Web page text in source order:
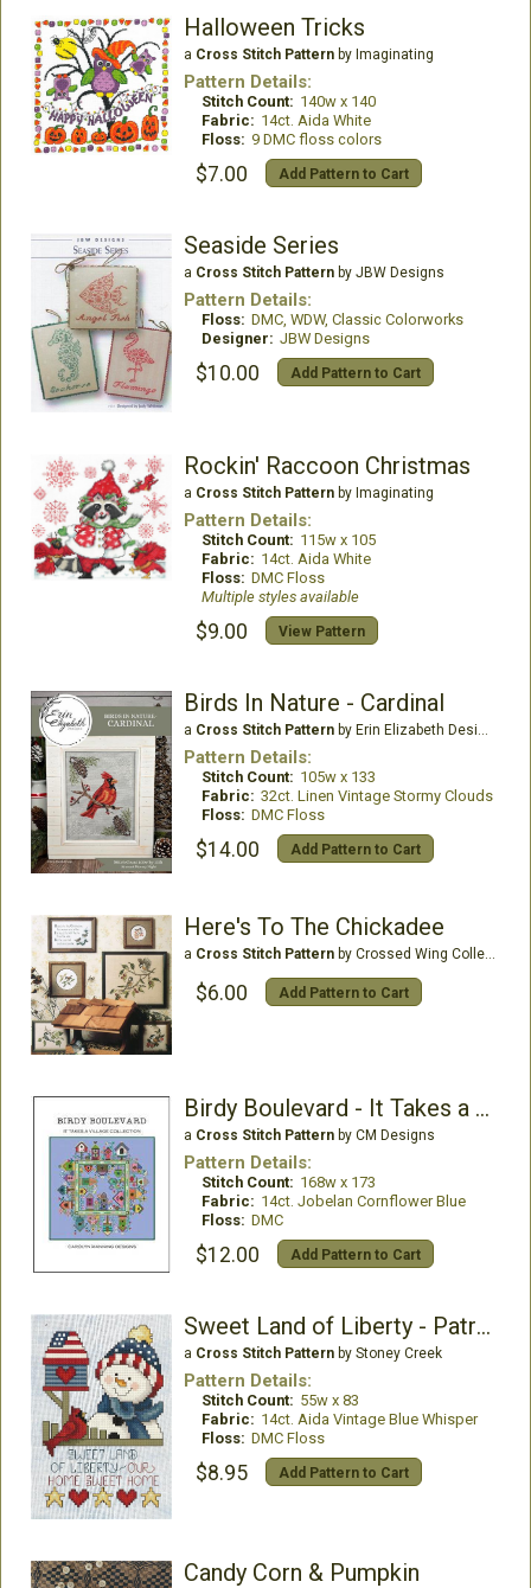
Halloween Tricks
a Cross Stitch Patternby Imaginating
Pattern Details:
Stitch Count: 140w x 140
Fabric: 14ct. Aida White
Floss: 9 DMC floss colors
$7.00 Add Pattern to Cart
Seaside Series
a Cross Stitch Patternby JBW Designs
Pattern Details:
Floss: DMC, WDW, Classic Colorworks
Designer: JBW Designs
$10.00 Add Pattern to Cart
Rockin' Raccoon Christmas
a Cross Stitch Patternby Imaginating
Pattern Details:
Stitch Count: 115w x 105
Fabric: 14ct. Aida White
Floss: DMC Floss
Multiple styles available
$9.00 View Pattern
Birds In Nature - Cardinal
a Cross Stitch Patternby Erin Elizabeth Designs
Pattern Details:
Stitch Count: 105w x 133
Fabric: 32ct. Linen Vintage Stormy Clouds
Floss: DMC Floss
$14.00 Add Pattern to Cart
Here's To The Chickadee
a Cross Stitch Patternby Crossed Wing Collection
$6.00 Add Pattern to Cart
Birdy Boulevard - It Takes a Village Collection
a Cross Stitch Patternby CM Designs
Pattern Details:
Stitch Count: 168w x 173
Fabric: 14ct. Jobelan Cornflower Blue
Floss: DMC
$12.00 Add Pattern to Cart
Sweet Land of Liberty - Patriotic Snowman
a Cross Stitch Patternby Stoney Creek
Pattern Details:
Stitch Count: 55w x 83
Fabric: 14ct. Aida Vintage Blue Whisper
Floss: DMC Floss
$8.95 Add Pattern to Cart
Candy Corn & Pumpkin